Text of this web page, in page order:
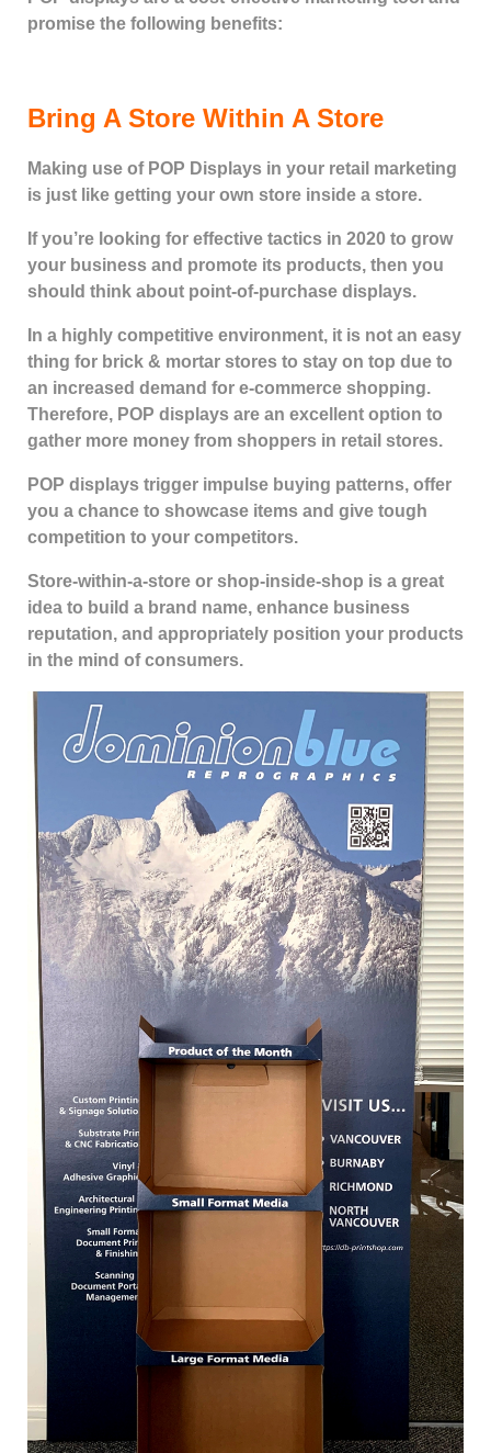
promise the following benefits:
Bring A Store Within A Store
Making use of POP Displays in your retail marketing
is just like getting your own store inside a store.
If you’re looking for effective tactics in 2020 to grow
your business and promote its products, then you
should think about point-of-purchase displays.
In a highly competitive environment, it is not an easy
thing for brick & mortar stores to stay on top due to
an increased demand for e-commerce shopping.
Therefore, POP displays are an excellent option to
gather more money from shoppers in retail stores.
POP displays trigger impulse buying patterns, offer
you a chance to showcase items and give tough
competition to your competitors.
Store-within-a-store or shop-inside-shop is a great
idea to build a brand name, enhance business
reputation, and appropriately position your products
in the mind of consumers.